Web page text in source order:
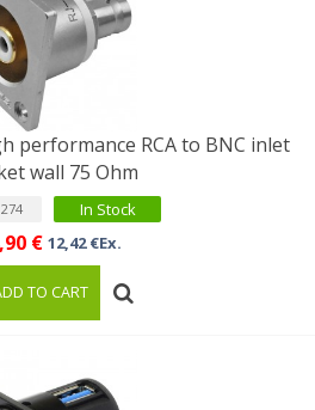
performance RCA to BNC inlet
wall 75 Ohm
In Stock
€ 12,42 €Ex.
TO CART